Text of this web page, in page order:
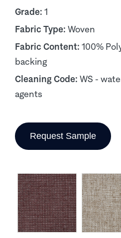
Grade: 1
Fabric Type: Woven
Fabric Content: 100%
backing
Cleaning Code: WS -
agents
Request Sample